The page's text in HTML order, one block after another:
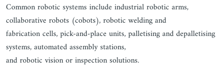
Common robotic systems include industrial robotic arms,
collaborative robots (cobots), robotic welding and
fabrication cells, pick-and-place units, palletising and depalletising
systems, automated assembly stations,
and robotic vision or inspection solutions.